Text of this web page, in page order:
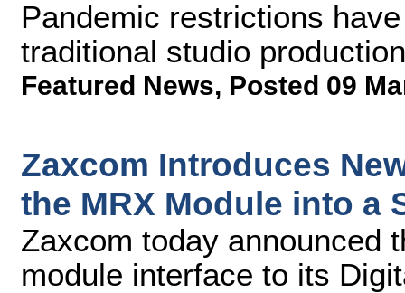
Pandemic restrictions
traditional studio
Featured News, Posted 09
Zaxcom Introduces
the MRX Module into a
Zaxcom today announced
module interface to its